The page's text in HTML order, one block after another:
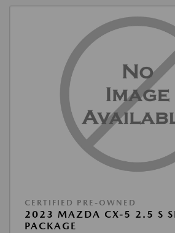
CERTIFIED PRE-OWNED
2023 MAZDA CX-5 2.5 S
PACKAGE